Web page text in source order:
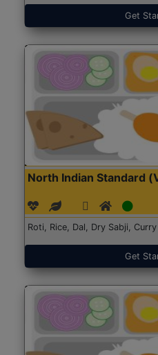
Get
North Indian Standard
Roti, Rice, Dal, Dry Sabji,
Get